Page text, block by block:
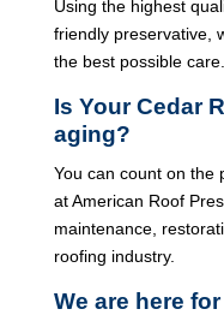
Using the highest
friendly preservative,
the best possible care.
Is Your Cedar
aging?
You can count on the
at American Roof
maintenance,
roofing industry.
We are here